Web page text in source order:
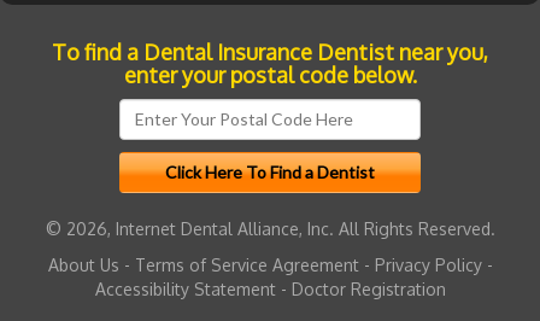
To find a Dental Insurance Dentist near you,
enter your postal code below.
© 2026, Internet Dental Alliance, Inc. All Rights Reserved.
About Us - Terms of Service Agreement- Privacy Policy-
Accessibility Statement- Doctor Registration